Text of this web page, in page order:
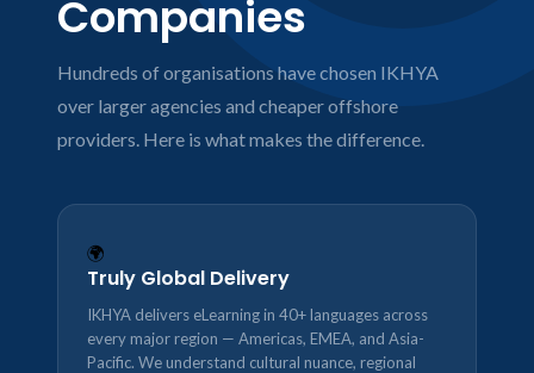
Companies
Hundreds of organisations have chosen IKHYA
over larger agencies and cheaper offshore
providers. Here is what makes the difference.
🌍
Truly Global Delivery
IKHYA delivers eLearning in 40+ languages across
every major region — Americas, EMEA, and Asia-
Pacific. We understand cultural nuance, regional